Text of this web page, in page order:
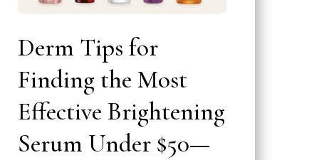
Derm Tips for
Finding the Most
Effective Brightening
Serum Under $50—